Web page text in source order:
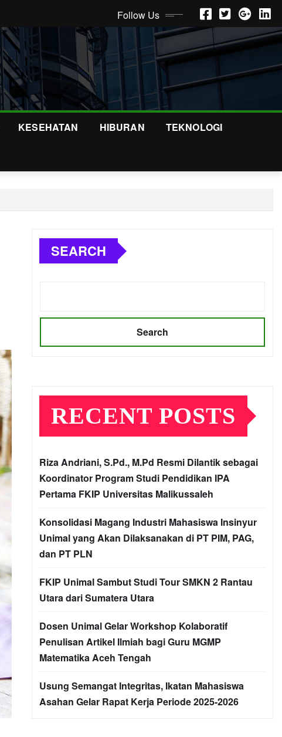
Follow Us
KESEHATAN HIBURAN TEKNOLOGI
SEARCH
Search
RECENT POSTS
Riza Andriani, S.Pd., M.Pd Resmi Dilantik sebagai
Koordinator Program Studi Pendidikan IPA
Pertama FKIP Universitas Malikussaleh
Konsolidasi Magang Industri Mahasiswa Insinyur
Unimal yang Akan Dilaksanakan di PT PIM, PAG,
dan PT PLN
FKIP Unimal Sambut Studi Tour SMKN 2 Rantau
Utara dari Sumatera Utara
Dosen Unimal Gelar Workshop Kolaboratif
Penulisan Artikel Ilmiah bagi Guru MGMP
Matematika Aceh Tengah
Usung Semangat Integritas, Ikatan Mahasiswa
Asahan Gelar Rapat Kerja Periode 2025-2026